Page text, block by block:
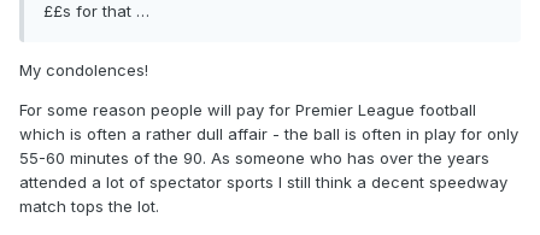
££s for that …
My condolences!
For some reason people will pay for Premier League football
which is often a rather dull affair - the ball is often in play for only
55-60 minutes of the 90. As someone who has over the years
attended a lot of spectator sports I still think a decent speedway
match tops the lot.